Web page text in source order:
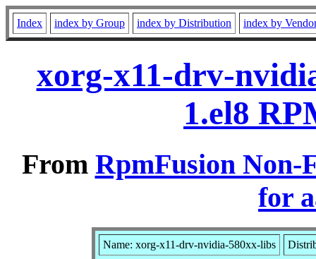
Index index by Group index by Distribution index by
xorg-x11-drv-
1.el8
From RpmFusion Non-
for
Name: xorg-x11-drv-nvidia-580xx-libs